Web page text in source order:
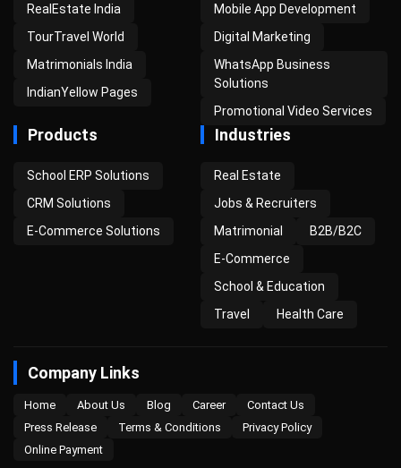
RealEstate India
TourTravel World
Matrimonials India
IndianYellow Pages
Mobile App Development
Digital Marketing
WhatsApp Business
Solutions
Promotional Video Services
Products
School ERP Solutions
CRM Solutions
E-Commerce Solutions
Industries
Real Estate
Jobs & Recruiters
Matrimonial
B2B/B2C
E-Commerce
School & Education
Travel
Health Care
Company Links
Home About Us Blog Career
Contact Us
Press Release
Terms & Conditions
Privacy Policy
Online Payment